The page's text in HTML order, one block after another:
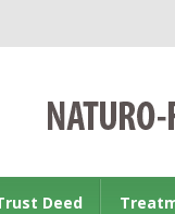
Deed